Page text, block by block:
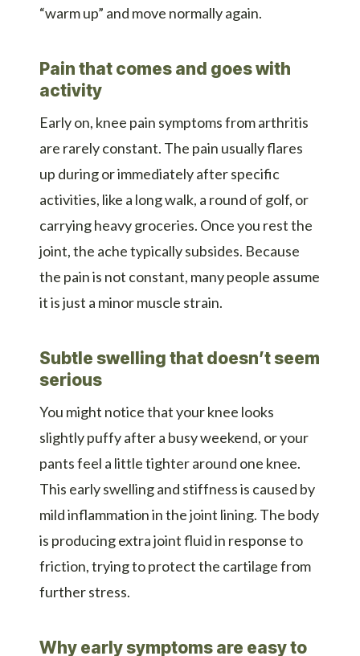
“warm up” and move normally again.
Pain that comes and goes with
activity
Early on, knee pain symptoms from arthritis
are rarely constant. The pain usually flares
up during or immediately after specific
activities, like a long walk, a round of golf, or
carrying heavy groceries. Once you rest the
joint, the ache typically subsides. Because
the pain is not constant, many people assume
it is just a minor muscle strain.
Subtle swelling that doesn’t seem
serious
You might notice that your knee looks
slightly puffy after a busy weekend, or your
pants feel a little tighter around one knee.
This early swelling and stiffness is caused by
mild inflammation in the joint lining. The body
is producing extra joint fluid in response to
friction, trying to protect the cartilage from
further stress.
Why early symptoms are easy to